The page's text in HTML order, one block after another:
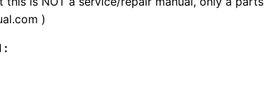
)
: